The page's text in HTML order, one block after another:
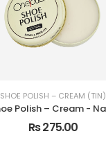
SHOE POLISH – CREAM (TIN)
Rs 275.00